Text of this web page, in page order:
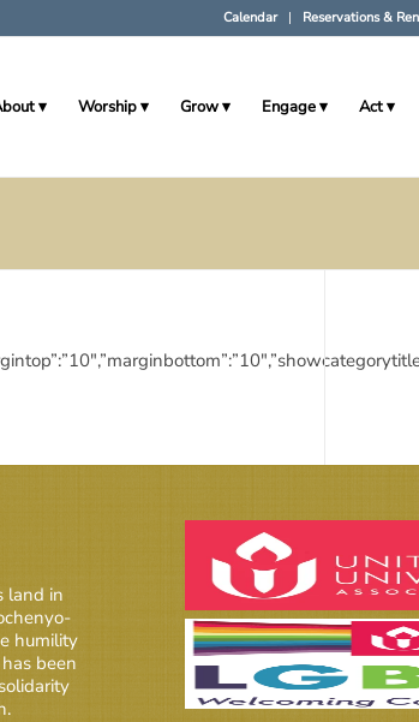
Calendar Reservations &
Worship Grow Engage Act
land in
humility
been